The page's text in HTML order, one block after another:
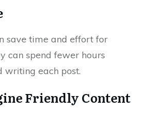
save time and effort for
can spend fewer hours
writing each post.
Friendly Content